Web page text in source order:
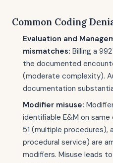
Common Coding
Evaluation and
mismatches: Billing a
the documented
(moderate complexity).
documentation
Modifier misuse:
identifiable E&M on
51 (multiple procedures),
procedural service) are
modifiers. Misuse leads